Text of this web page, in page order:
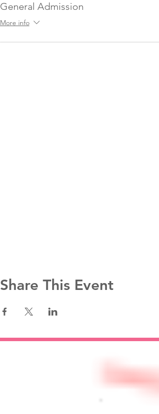
General Admission
More info
Share This Event